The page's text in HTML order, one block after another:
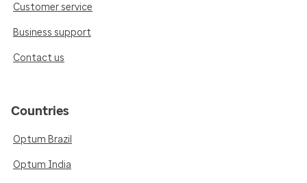
Customer service
Business support
Contact us
Countries
Optum Brazil
Optum India